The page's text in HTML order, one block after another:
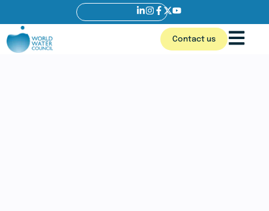
Contact us